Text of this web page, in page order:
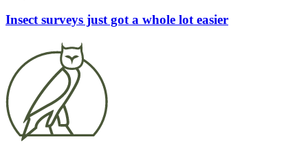
Insect surveys just got a whole lot easier